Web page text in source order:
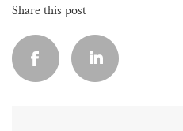
Share this post